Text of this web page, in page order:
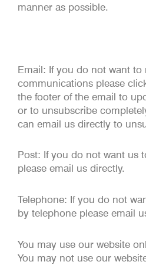
manner as possible.
Email: If you do not want to
communications please
the footer of the email to
or to unsubscribe
can email us directly to
Post: If you do not want us
please email us directly.
Telephone: If you do not
by telephone please email
You may use our website
You may not use our